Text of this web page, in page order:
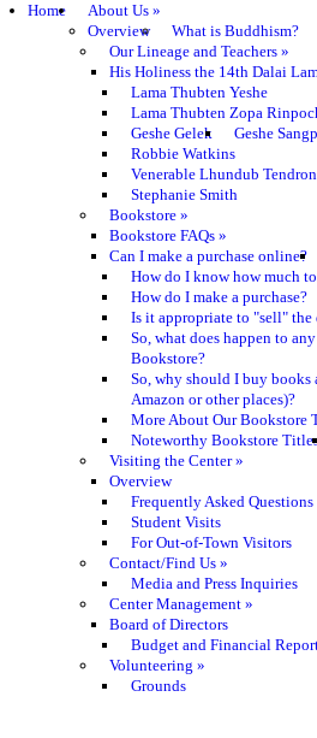
Home About Us»
Overview
What is Buddhism?
Our Lineage and Teachers»
His Holiness the 14th Dalai
Lama Thubten Yeshe
Lama Thubten Zopa
Geshe Gelek
Geshe
Robbie Watkins
Venerable Lhundub Tendron
Stephanie Smith
Bookstore»
Bookstore FAQs»
Can I make a purchase online?
How do I know how much
How do I make a purchase?
Is it appropriate to "sell" the
So, what does happen to
Bookstore?
So, why should I buy books
Amazon or other places)?
More About Our Bookstore
Noteworthy Bookstore
Visiting the Center»
Overview
Frequently Asked Questions
Student Visits
For Out-of-Town Visitors
Contact/Find Us»
Media and Press Inquiries
Center Management »
Board of Directors
Budget and Financial
Volunteering »
Grounds